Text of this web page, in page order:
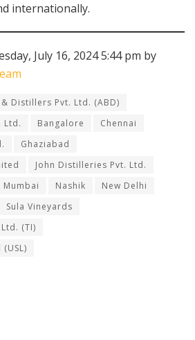
internationally.
July 16, 2024 5:44 pm by
Distillers Pvt. Ltd. (ABD)
Ltd.
Bangalore
Chennai
Ghaziabad
John Distilleries Pvt. Ltd.
Mumbai Nashik
New Delhi
Sula Vineyards
(TI)